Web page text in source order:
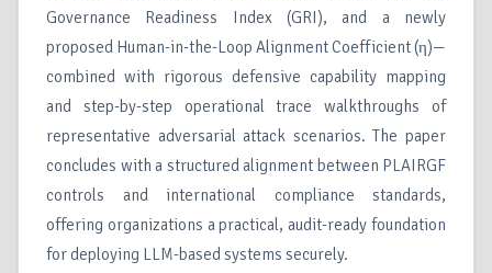
Governance Readiness Index (GRI), and a newly
proposed Human-in-the-Loop Alignment Coefficient (η)—
combined with rigorous defensive capability mapping
and step-by-step operational trace walkthroughs of
representative adversarial attack scenarios. The paper
concludes with a structured alignment between PLAIRGF
controls and international compliance standards,
offering organizations a practical, audit-ready foundation
for deploying LLM-based systems securely.